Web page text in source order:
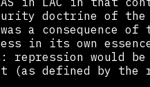
doctrine of
a consequence
in its own
repression would
(as defined by the